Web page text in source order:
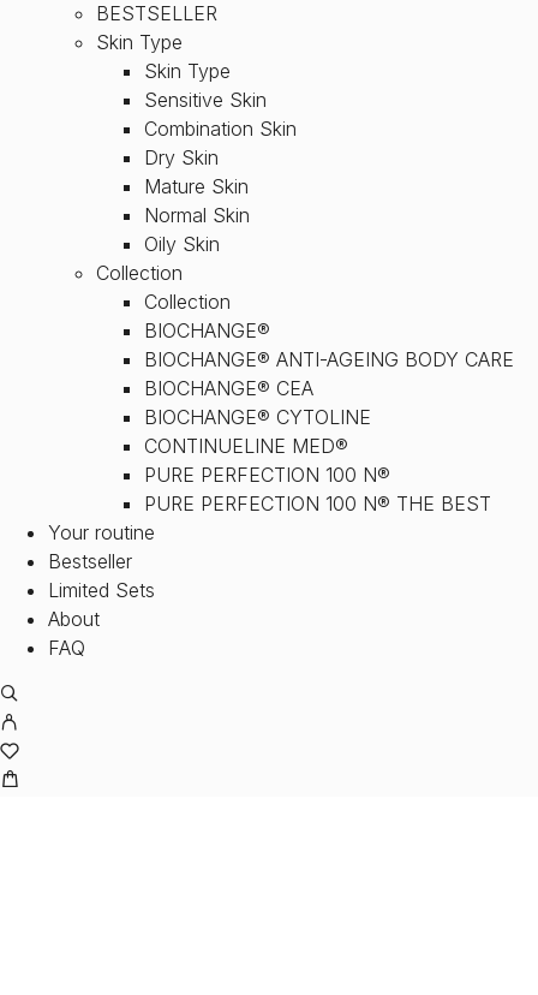
BESTSELLER
Skin Type
Skin Type
Sensitive Skin
Combination Skin
Dry Skin
Mature Skin
Normal Skin
Oily Skin
Collection
Collection
BIOCHANGE®
BIOCHANGE® ANTI-AGEING BODY CARE
BIOCHANGE® CEA
BIOCHANGE® CYTOLINE
CONTINUELINE MED®
PURE PERFECTION 100 N®
PURE PERFECTION 100 N® THE BEST
Your routine
Bestseller
Limited Sets
About
FAQ